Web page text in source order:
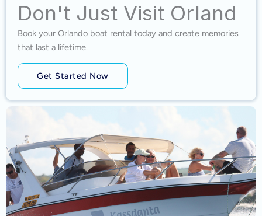
Don't Just Visit Orland
Book your Orlando boat rental today and create memories
that last a lifetime.
Get Started Now